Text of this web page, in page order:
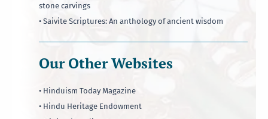
stone carvings
• Saivite Scriptures: An anthology of ancient wisdom
Our Other Websites
• Hinduism Today Magazine
• Hindu Heritage Endowment